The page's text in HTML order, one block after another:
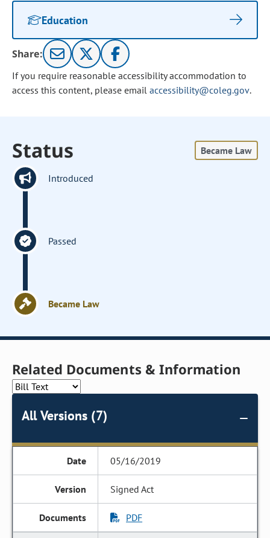
Education
Share:
If you require reasonable accessibility accommodation to
access this content, please email accessibility@coleg.gov.
Status Became Law
Introduced
Passed
Became Law
Related Documents & Information
All Versions (7)
05/16/2019
Signed Act
PDF